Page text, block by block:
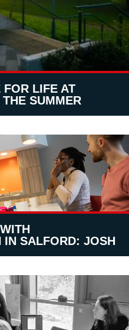
FOR LIFE AT
SUMMER
IN SALFORD: JOSH